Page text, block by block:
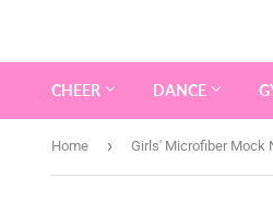
CHEER DANCE
Home ›